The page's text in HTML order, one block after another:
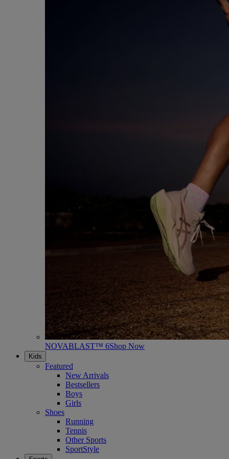
NOVABLAST™ 6Shop Now
Kids
Featured
New Arrivals
Bestsellers
Boys
Girls
Shoes
Running
Tennis
Other Sports
SportStyle